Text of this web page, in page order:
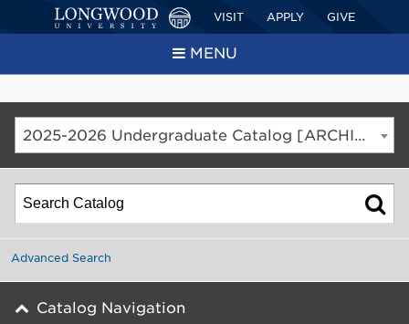
VISIT APPLY GIVE
MENU
2025-2026 Undergraduate Catalog [ARCHIVED CATALOG]
Advanced Search
Catalog Navigation